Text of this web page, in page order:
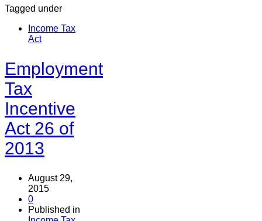
Tagged under
Income Tax
Act
Employment
Tax
Incentive
Act 26 of
2013
August 29,
2015
0
Published in